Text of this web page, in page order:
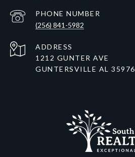
PHONE NUMBER
(256) 841-5982
ADDRESS
1212 GUNTER AVE
GUNTERSVILLE AL 35976